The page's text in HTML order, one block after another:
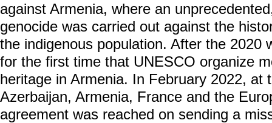
against Armenia, where an
genocide was carried out against the
the indigenous population. After the 2020
for the first time that UNESCO organize
heritage in Armenia. In February 2022, at
Azerbaijan, Armenia, France and the
agreement was reached on sending a